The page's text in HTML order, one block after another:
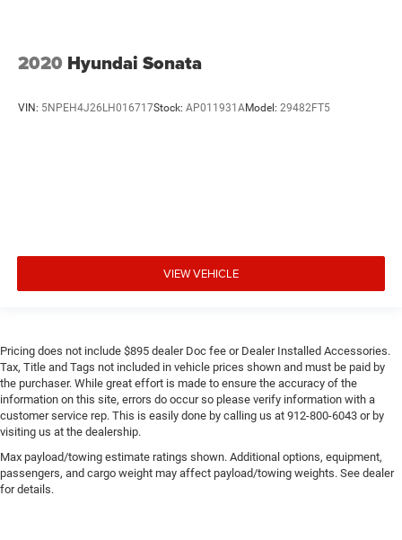
2020 Hyundai Sonata
VIN: 5NPEH4J26LH016717Stock: AP011931AModel: 29482FT5
VIEW VEHICLE
Pricing does not include $895 dealer Doc fee or Dealer Installed Accessories.
Tax, Title and Tags not included in vehicle prices shown and must be paid by
the purchaser. While great effort is made to ensure the accuracy of the
information on this site, errors do occur so please verify information with a
customer service rep. This is easily done by calling us at 912-800-6043 or by
visiting us at the dealership.
Max payload/towing estimate ratings shown. Additional options, equipment,
passengers, and cargo weight may affect payload/towing weights. See dealer
for details.